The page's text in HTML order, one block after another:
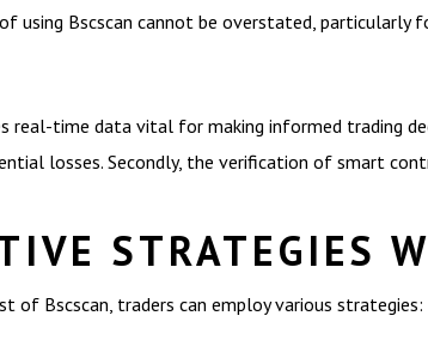
using Bscscan cannot be overstated,
real-time data vital for making informed trading
losses. Secondly, the verification of smart
STRATEGIES
of Bscscan, traders can employ various strategies: